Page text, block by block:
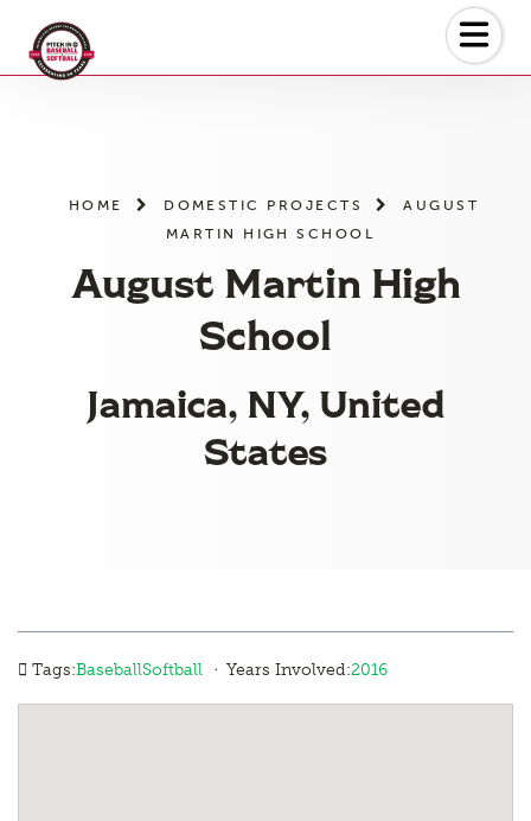
HOME DOMESTIC PROJECTS
AUGUST
MARTIN HIGH SCHOOL
August Martin High
School
Jamaica, NY, United
States
Tags:BaseballSoftball · Years Involved:2016